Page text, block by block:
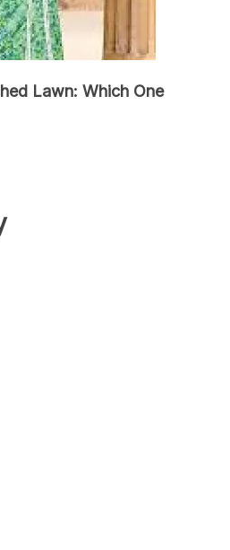
Lawn: Which One